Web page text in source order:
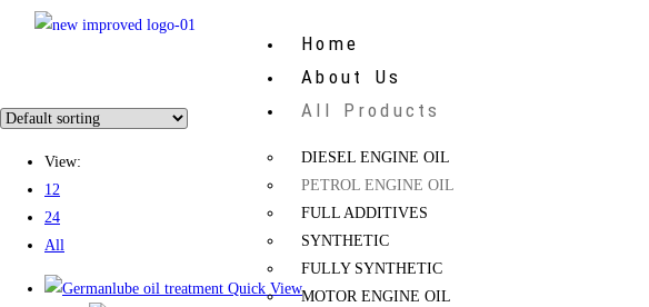
Home
About Us
All Products
DIESEL ENGINE OIL
PETROL ENGINE OIL
FULL ADDITIVES
SYNTHETIC
FULLY SYNTHETIC
MOTOR ENGINE OIL
View:
12
24
All
Quick View